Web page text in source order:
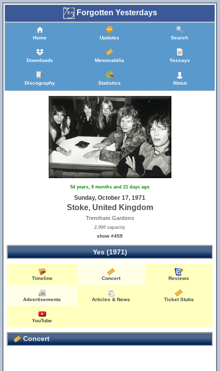
Forgotten Yesterdays
Home Updates Search
Downloads Memorabilia Yessays
Discography Statistics About
54 years, 9 months and 21 days ago
Sunday, October 17, 1971
Stoke, United Kingdom
Trentham Gardens
2,000 capacity
show #459
Yes (1971)
Timeline Concert Reviews
Advertisements Articles & News Ticket Stubs
YouTube
Concert